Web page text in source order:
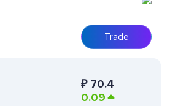
Trade
₽ 70.4
0.09